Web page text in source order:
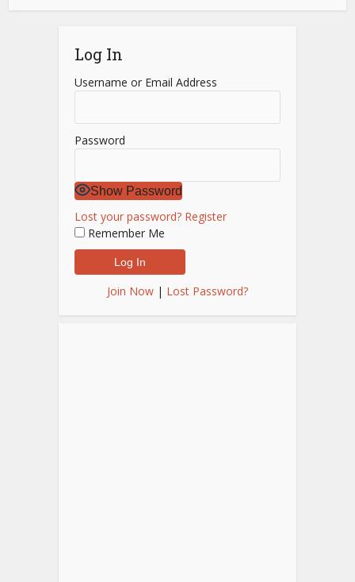
Log In
Username or Email Address
Password
Show Password
Lost your password? Register
Remember Me
Join Now | Lost Password?